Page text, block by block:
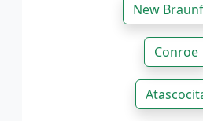
New
Conroe